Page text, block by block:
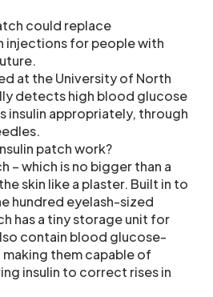
could replace
injections for people with
at the University of North
detects high blood glucose
insulin appropriately, through
patch work?
– which is no bigger than a
skin like a plaster. Built in to
hundred eyelash-sized
has a tiny storage unit for
contain blood glucose-
them capable of
insulin to correct rises in